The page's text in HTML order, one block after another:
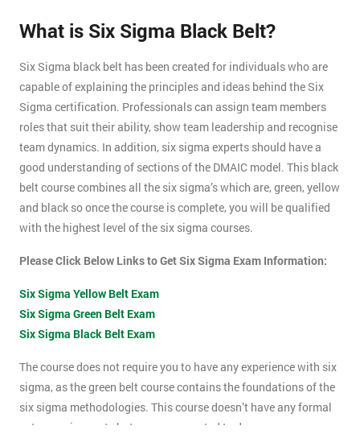
What is Six Sigma Black Belt?
Six Sigma black belt has been created for individuals who are
capable of explaining the principles and ideas behind the Six
Sigma certification. Professionals can assign team members
roles that suit their ability, show team leadership and recognise
team dynamics. In addition, six sigma experts should have a
good understanding of sections of the DMAIC model. This black
belt course combines all the six sigma’s which are, green, yellow
and black so once the course is complete, you will be qualified
with the highest level of the six sigma courses.
Please Click Below Links to Get Six Sigma Exam Information:
Six Sigma Yellow Belt Exam
Six Sigma Green Belt Exam
Six Sigma Black Belt Exam
The course does not require you to have any experience with six
sigma, as the green belt course contains the foundations of the
six sigma methodologies. This course doesn’t have any formal
entry requirements but you are expected to do some pre-course